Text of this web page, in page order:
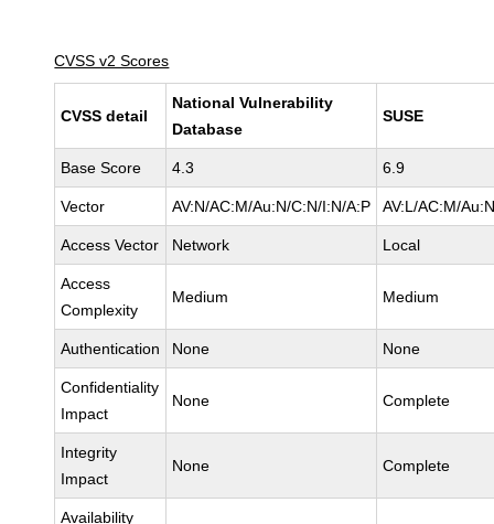
CVSS v2 Scores
CVSS detail
National Vulnerability
Database
SUSE
Base Score 4.3 6.9
Vector AV:N/AC:M/Au:N/C:N/I:N/A:P AV:L/AC:M/
Access Vector Network Local
Access
Complexity
Medium Medium
Authentication None None
Confidentiality
Impact
None Complete
Integrity
Impact
None Complete
Availability